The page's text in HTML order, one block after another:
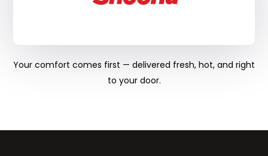
Your comfort comes first — delivered fresh, hot, and right
to your door.